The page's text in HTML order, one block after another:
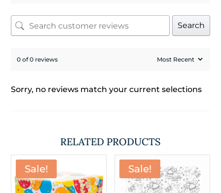
Search
0 of 0 reviews
Sorry, no reviews match your current selections
RELATED PRODUCTS
Sale! Sale!